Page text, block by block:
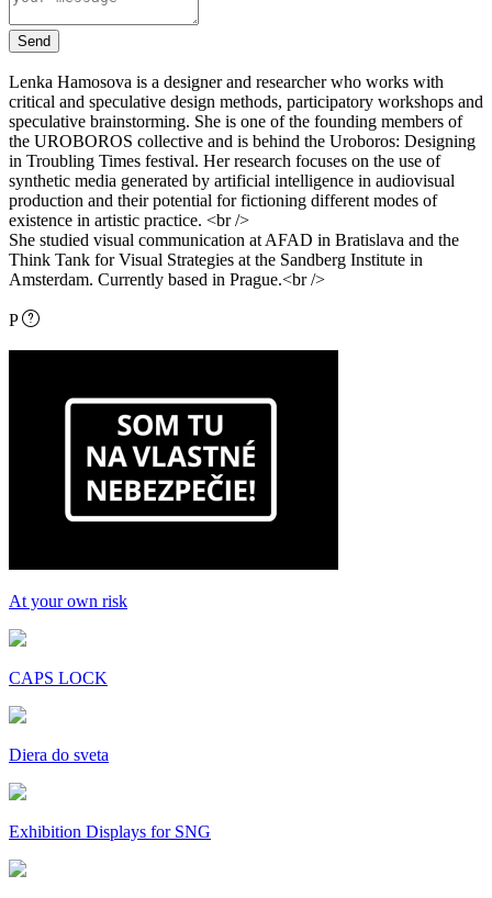
Lenka Hamosova is a designer and researcher who works with
critical and speculative design methods, participatory workshops and
speculative brainstorming. She is one of the founding members of
the UROBOROS collective and is behind the Uroboros: Designing
in Troubling Times festival. Her research focuses on the use of
synthetic media generated by artificial intelligence in audiovisual
production and their potential for fictioning different modes of
existence in artistic practice. <br />
She studied visual communication at AFAD in Bratislava and the
Think Tank for Visual Strategies at the Sandberg Institute in
Amsterdam. Currently based in Prague.<br />
P
At your own risk
CAPS LOCK
Diera do sveta
Exhibition Displays for SNG